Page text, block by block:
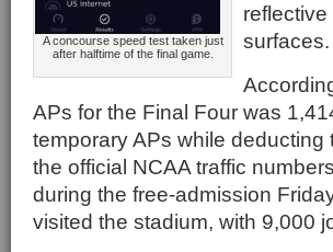
A concourse speed test taken just
after halftime of the final game.
surfaces.
APs for the Final Four was
temporary APs while
the official NCAA traffic
during the free-admission
visited the stadium, with 9,000